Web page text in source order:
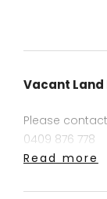
Vacant Land
Please
0409 876 778
Read more